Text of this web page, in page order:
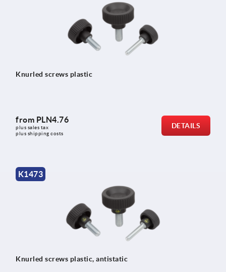
Knurled screws plastic
from PLN4.76
plus sales tax
plus shipping costs
DETAILS
K1473
Knurled screws plastic, antistatic